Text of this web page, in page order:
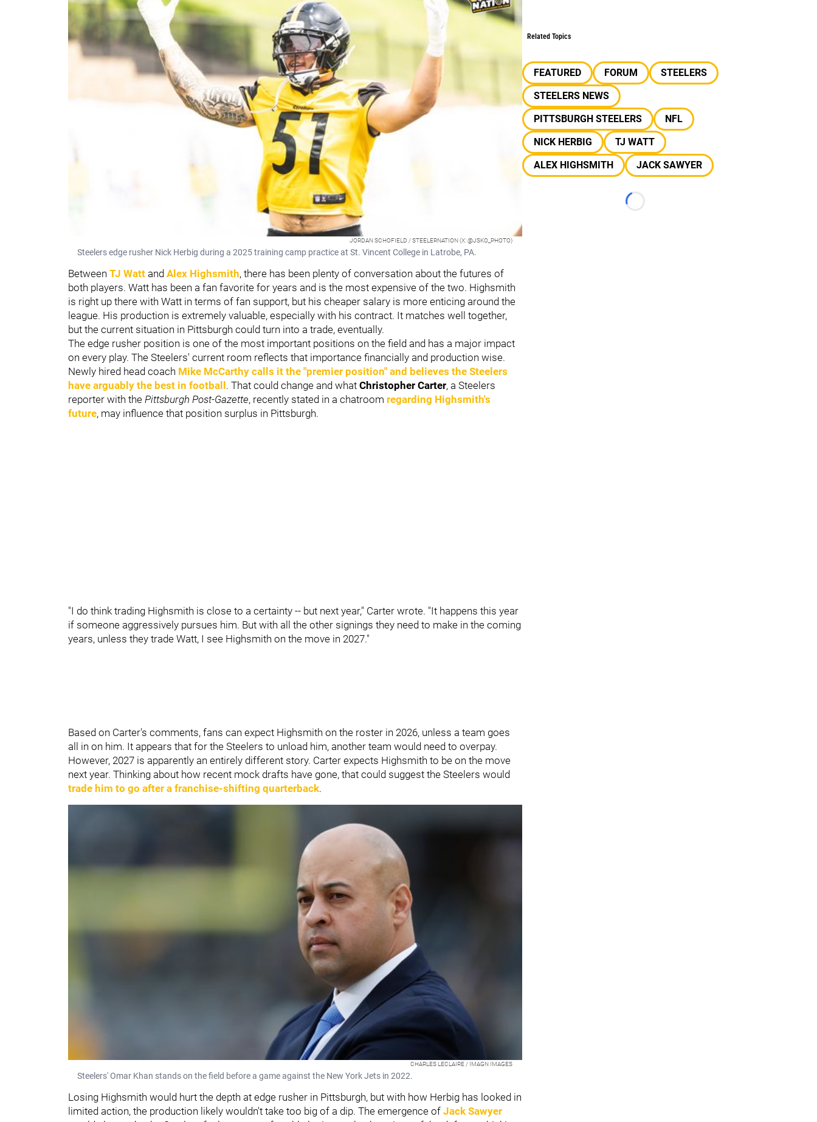
JORDAN SCHOFIELD / STEELERNATION (X: @JSKO_PHOTO)
Steelers edge rusher Nick Herbig during a 2025 training camp practice at St. Vincent College in Latrobe, PA.
Between TJ Watt and Alex Highsmith, there has been plenty of conversation about the futures of
both players. Watt has been a fan favorite for years and is the most expensive of the two. Highsmith
is right up there with Watt in terms of fan support, but his cheaper salary is more enticing around the
league. His production is extremely valuable, especially with his contract. It matches well together,
but the current situation in Pittsburgh could turn into a trade, eventually.
The edge rusher position is one of the most important positions on the field and has a major impact
on every play. The Steelers' current room reflects that importance financially and production wise.
Newly hired head coach Mike McCarthy calls it the "premier position" and believes the Steelers
have arguably the best in football. That could change and what Christopher Carter, a Steelers
reporter with the Pittsburgh Post-Gazette, recently stated in a chatroom regarding Highsmith's
future, may influence that position surplus in Pittsburgh.
"I do think trading Highsmith is close to a certainty -- but next year," Carter wrote. "It happens this year
if someone aggressively pursues him. But with all the other signings they need to make in the coming
years, unless they trade Watt, I see Highsmith on the move in 2027."
Based on Carter's comments, fans can expect Highsmith on the roster in 2026, unless a team goes
all in on him. It appears that for the Steelers to unload him, another team would need to overpay.
However, 2027 is apparently an entirely different story. Carter expects Highsmith to be on the move
next year. Thinking about how recent mock drafts have gone, that could suggest the Steelers would
trade him to go after a franchise-shifting quarterback.
CHARLES LECLAIRE / IMAGN IMAGES
Steelers' Omar Khan stands on the field before a game against the New York Jets in 2022.
Losing Highsmith would hurt the depth at edge rusher in Pittsburgh, but with how Herbig has looked in
limited action, the production likely wouldn't take too big of a dip. The emergence of Jack Sawyer
Related Topics
FEATURED FORUM
STEELERS
STEELERS NEWS
PITTSBURGH STEELERS
NFL
NICK HERBIG
TJ WATT
ALEX HIGHSMITH
JACK SAWYER
Loading...